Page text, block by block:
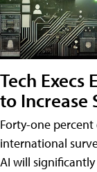
Tech Execs
to Increase
Forty-one
international
AI will